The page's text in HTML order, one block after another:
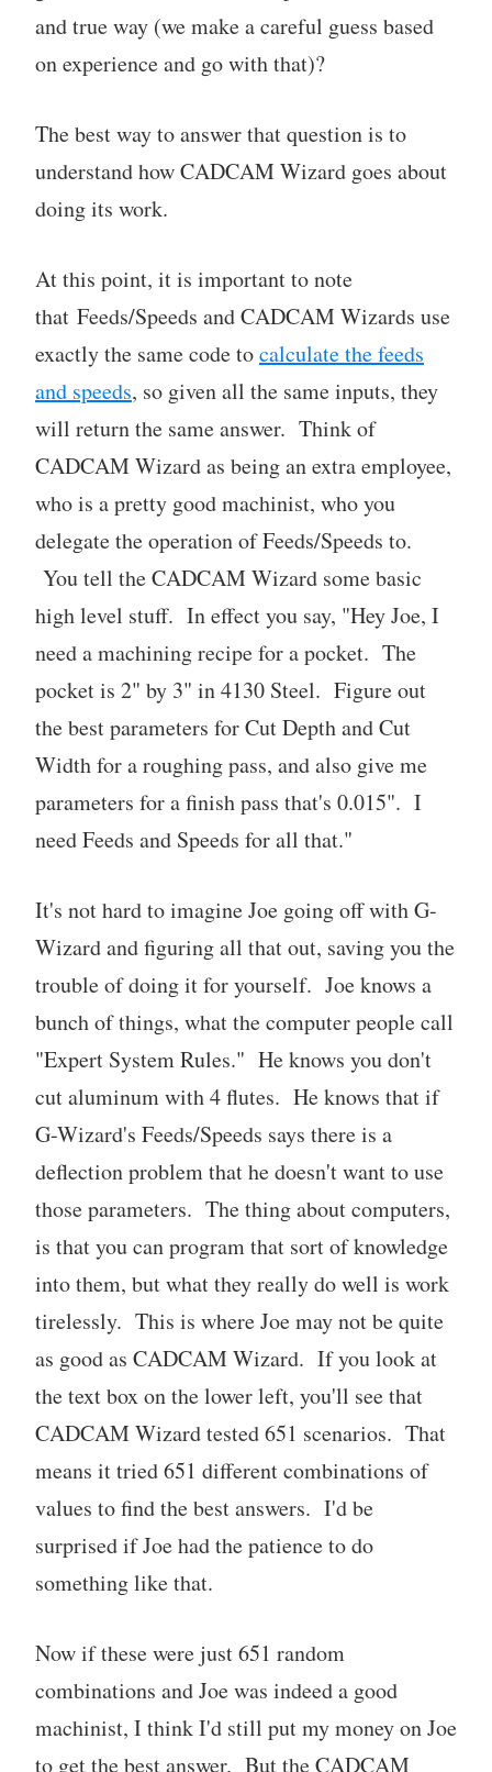
and true way (we make a careful guess based
on experience and go with that)?
The best way to answer that question is to
understand how CADCAM Wizard goes about
doing its work.
At this point, it is important to note
that Feeds/Speeds and CADCAM Wizards use
exactly the same code tocalculate the feeds
and speeds, so given all the same inputs, they
will return the same answer. Think of
CADCAM Wizard as being an extra employee,
who is a pretty good machinist, who you
delegate the operation of Feeds/Speeds to.
You tell the CADCAM Wizard some basic
high level stuff. In effect you say, "Hey Joe, I
need a machining recipe for a pocket. The
pocket is 2" by 3" in 4130 Steel. Figure out
the best parameters for Cut Depth and Cut
Width for a roughing pass, and also give me
parameters for a finish pass that's 0.015". I
need Feeds and Speeds for all that."
It's not hard to imagine Joe going off with G-
Wizard and figuring all that out, saving you the
trouble of doing it for yourself. Joe knows a
bunch of things, what the computer people call
"Expert System Rules." He knows you don't
cut aluminum with 4 flutes. He knows that if
G-Wizard's Feeds/Speeds says there is a
deflection problem that he doesn't want to use
those parameters. The thing about computers,
is that you can program that sort of knowledge
into them, but what they really do well is work
tirelessly. This is where Joe may not be quite
as good as CADCAM Wizard. If you look at
the text box on the lower left, you'll see that
CADCAM Wizard tested 651 scenarios. That
means it tried 651 different combinations of
values to find the best answers. I'd be
surprised if Joe had the patience to do
something like that.
Now if these were just 651 random
combinations and Joe was indeed a good
machinist, I think I'd still put my money on Joe
to get the best answer. But the CADCAM